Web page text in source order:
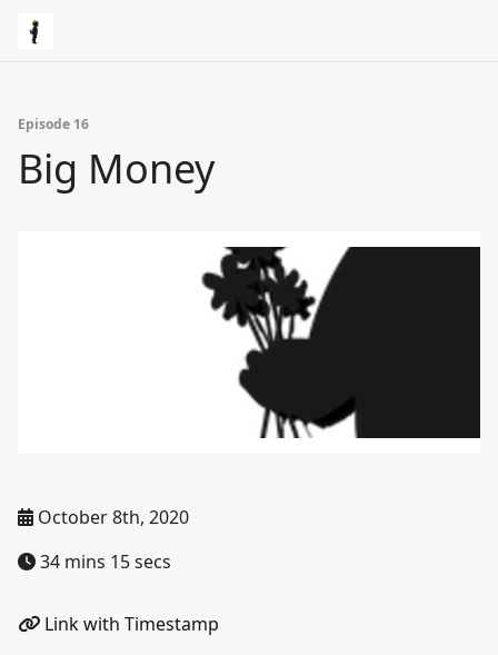
Episode 16
Big Money
October 8th, 2020
34 mins 15 secs
Link with Timestamp